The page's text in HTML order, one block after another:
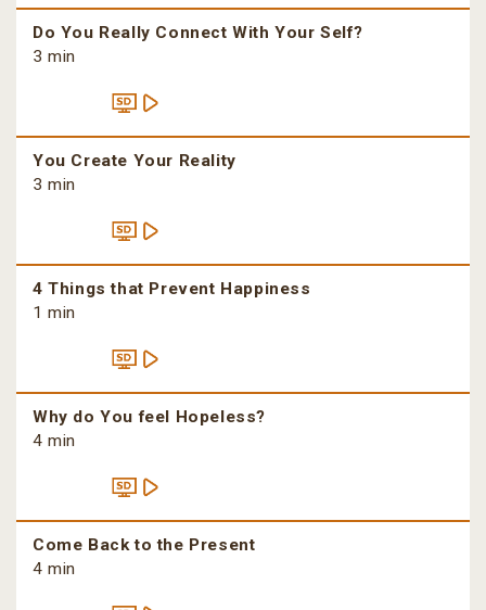
Do You Really Connect With Your Self?
3 min
You Create Your Reality
3 min
4 Things that Prevent Happiness
1 min
Why do You feel Hopeless?
4 min
Come Back to the Present
4 min